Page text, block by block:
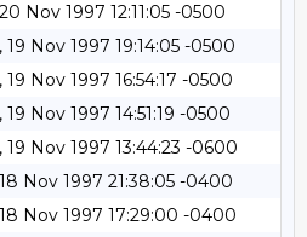
Nov 1997 12:11:05 -0500
19 Nov 1997 19:14:05 -0500
19 Nov 1997 16:54:17 -0500
19 Nov 1997 14:51:19 -0500
19 Nov 1997 13:44:23 -0600
Nov 1997 21:38:05 -0400
Nov 1997 17:29:00 -0400